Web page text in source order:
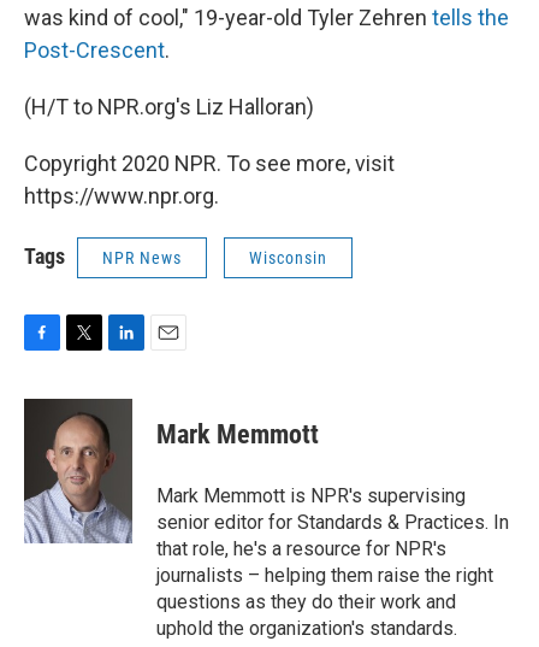
was kind of cool," 19-year-old Tyler Zehren tells the
Post-Crescent.
(H/T to NPR.org's Liz Halloran)
Copyright 2020 NPR. To see more, visit
https://www.npr.org.
Tags NPR News Wisconsin
c
o
k
i
t
t
e
r
n
k
e
d
n
Mark Memmott
Mark Memmott is NPR's supervising
senior editor for Standards & Practices. In
that role, he's a resource for NPR's
journalists – helping them raise the right
questions as they do their work and
uphold the organization's standards.